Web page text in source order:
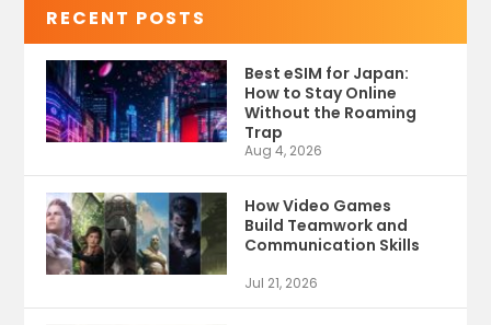
RECENT POSTS
Best eSIM for Japan:
How to Stay Online
Without the Roaming
Trap
Aug 4, 2026
How Video Games
Build Teamwork and
Communication Skills
Jul 21, 2026